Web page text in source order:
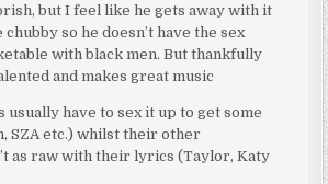
but I feel like he gets away with it
so he doesn’t have the sex
with black men. But thankfully
and makes great music
usually have to sex it up to get some
SZA etc.) whilst their other
as raw with their lyrics (Taylor, Katy